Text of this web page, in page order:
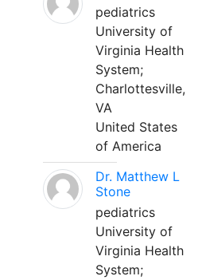
pediatrics
University of
Virginia Health
System;
Charlottesville,
VA
United States
of America
Dr. Matthew L
Stone
pediatrics
University of
Virginia Health
System;